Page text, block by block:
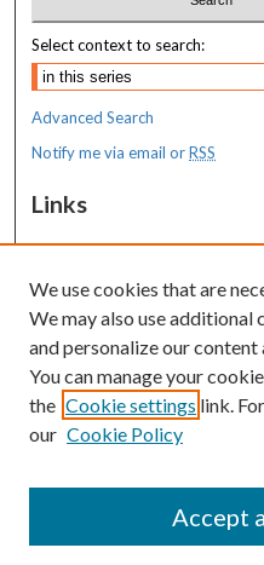
Select context to search:
Advanced Search
Notify me via email orRSS
Links
MaineHealth Maine Medical
Resources
MaineHealth Library & Learning
Commons
We use cookies that are
We may also use additional
and personalize our
You can manage your
the Cookie settings link.
our Cookie Policy
Accept